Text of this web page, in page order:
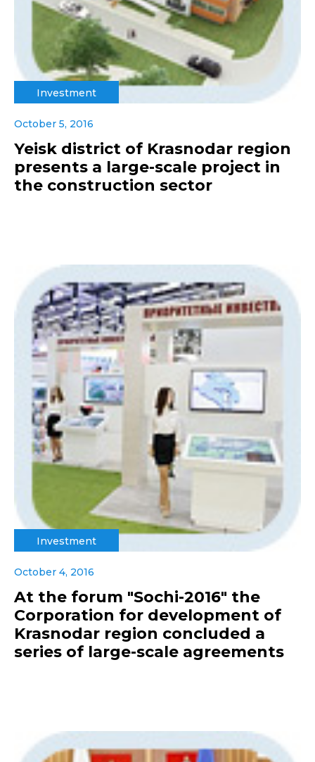
Investment
October 5, 2016
Yeisk district of Krasnodar region
presents a large-scale project in
the construction sector
Investment
October 4, 2016
At the forum "Sochi-2016" the
Corporation for development of
Krasnodar region concluded a
series of large-scale agreements